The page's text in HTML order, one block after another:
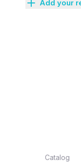
Add your
Catalog